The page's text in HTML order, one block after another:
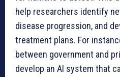
help researchers identify
disease progression, and
treatment plans. For
between government and
develop an AI system that